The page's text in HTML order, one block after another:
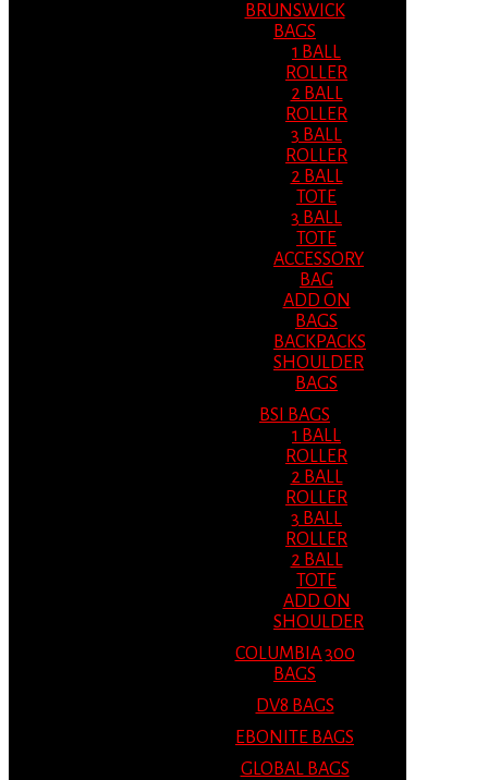
BRUNSWICK
BAGS
1 BALL
ROLLER
2 BALL
ROLLER
3 BALL
ROLLER
2 BALL
TOTE
3 BALL
TOTE
ACCESSORY
BAG
ADD ON
BAGS
BACKPACKS
SHOULDER
BAGS
BSI BAGS
1 BALL
ROLLER
2 BALL
ROLLER
3 BALL
ROLLER
2 BALL
TOTE
ADD ON
SHOULDER
COLUMBIA 300
BAGS
DV8 BAGS
EBONITE BAGS
GLOBAL BAGS